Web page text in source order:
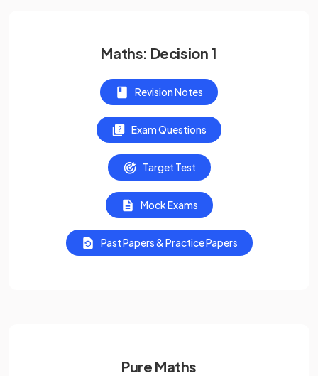
Maths: Decision 1
Revision Notes
Exam Questions
Target Test
Mock Exams
Past Papers & Practice Papers
Pure Maths